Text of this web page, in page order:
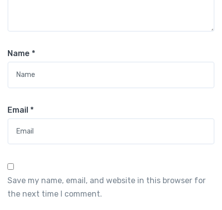
Name *
Email *
Save my name, email, and website in this browser for
the next time I comment.